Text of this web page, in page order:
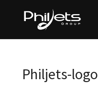
Philjets-logo